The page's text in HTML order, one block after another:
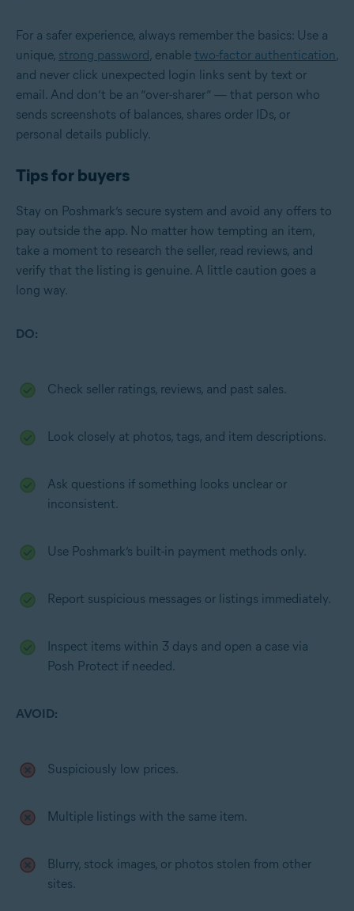
For a safer experience, always remember the basics: Use a
unique, strong password, enable two-factor authentication ,
and never click unexpected login links sent by text or
email. And don’t be an “over-sharer” — that person who
sends screenshots of balances, shares order IDs, or
personal details publicly.
Tips for buyers
Stay on Poshmark’s secure system and avoid any offers to
pay outside the app. No matter how tempting an item,
take a moment to research the seller, read reviews, and
verify that the listing is genuine. A little caution goes a
long way.
DO:
Check seller ratings, reviews, and past sales.
Look closely at photos, tags, and item descriptions.
Ask questions if something looks unclear or
inconsistent.
Use Poshmark’s built-in payment methods only.
Report suspicious messages or listings immediately.
Inspect items within 3 days and open a case via
Posh Protect if needed.
AVOID:
Suspiciously low prices.
Multiple listings with the same item.
Blurry, stock images, or photos stolen from other
sites.